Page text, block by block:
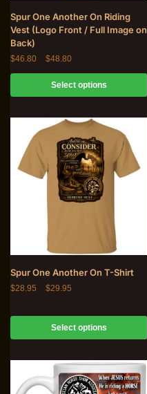
Spur One Another On Riding
Vest (Logo Front / Full Image on
Back)
$46.80 $48.80
Select options
Spur One Another On T-Shirt
$28.95 $29.95
Select options